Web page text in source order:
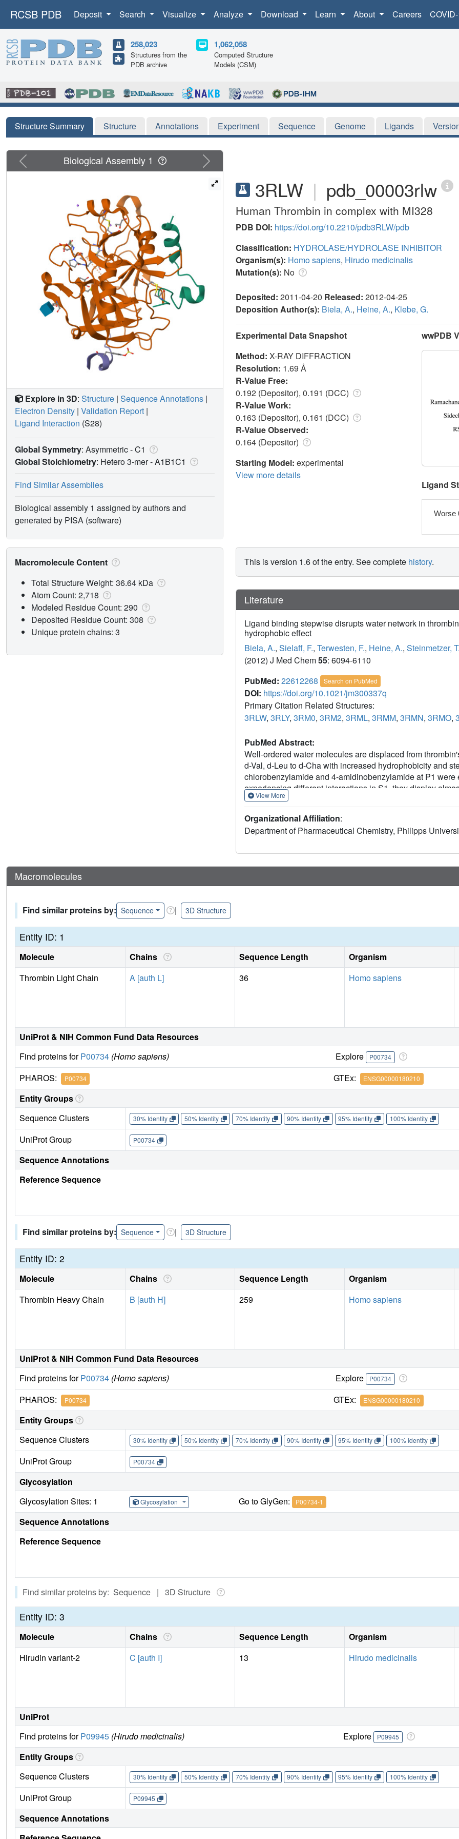
RCSB PDB Deposit Search Visualize Analyze Download Learn About Careers
258,023
Structures from the
PDB archive
1,062,058
Computed Structure
Models (CSM)
Structure Summary Structure Annotations Experiment Sequence Genome Ligands
3RLW | pdb_00003rlw
Human Thrombin in complex with MI328
PDB DOI: https://doi.org/10.2210/pdb3RLW/pdb
Classification: HYDROLASE/HYDROLASE INHIBITOR
Organism(s): Homo sapiens, Hirudo medicinalis
Mutation(s): No
Deposited: 2011-04-20 Released: 2012-04-25
Deposition Author(s): Biela, A., Heine, A., Klebe, G.
Experimental Data Snapshot
Method: X-RAY DIFFRACTION
Resolution: 1.69 Å
R-Value Free:
0.192 (Depositor), 0.191 (DCC)
R-Value Work:
0.163 (Depositor), 0.161 (DCC)
R-Value Observed:
0.164 (Depositor)
Starting Model: experimental
View more details
wwPDB
Ligand
Worse
This is version 1.6 of the entry. See complete history.
Literature
Ligand binding stepwise disrupts water network in
hydrophobic effect
Biela, A., Sielaff, F., Terwesten, F., Heine, A., Steinmetzer, T.
(2012) J Med Chem55: 6094-6110
PubMed: 22612268 Search on PubMed
DOI: https://doi.org/10.1021/jm300337q
Primary Citation Related Structures:
3RLW, 3RLY, 3RM0, 3RM2, 3RML, 3RMM, 3RMN, 3RMO,
PubMed Abstract:
Well-ordered water molecules are displaced from
d-Val, d-Leu to d-Cha with increased hydrophobicity and
chlorobenzylamide and 4-amidinobenzylamide at P1
experiencing different interactions in S1, they display
benzylsulfonyl substituent differs in binding, whereas the
larger ones stepwise displace the waters. Medium-sized
overall 40-fold affinity enhancement correlates with water
modes. Nonetheless, their thermodynamic signatures are
Accordingly, unchanged thermodynamic profiles are no
View More
Organizational Affiliation:
Department of Pharmaceutical Chemistry, Philipps
Previous Next
Biological Assembly 1
Explore in 3D: Structure | Sequence Annotations |
Electron Density | Validation Report |
Ligand Interaction (S28)
Global Symmetry: Asymmetric - C1
Global Stoichiometry: Hetero 3-mer -A1B1C1
Find Similar Assemblies
Biological assembly 1 assigned by authors and
generated by PISA (software)
Macromolecule Content
Total Structure Weight: 36.64 kDa
Atom Count: 2,718
Modeled Residue Count: 290
Deposited Residue Count: 308
Unique protein chains: 3
Macromolecules
Find similar proteins by: Sequence | 3D Structure
Entity ID: 1
Molecule Chains Sequence Length Organism
Thrombin Light Chain
A [auth L] 36 Homo sapiens
UniProt & NIH Common Fund Data Resources
Find proteins forP00734 (Homo sapiens) Explore P00734
PHAROS: P00734 GTEx: ENSG00000180210
Entity Groups
Sequence Clusters
30% Identity 50% Identity 70% Identity 90% Identity 95% Identity 100% Identity
UniProt Group P00734
Sequence Annotations
Reference Sequence
Find similar proteins by: Sequence | 3D Structure
Entity ID: 2
Molecule Chains Sequence Length Organism
Thrombin Heavy Chain
B [auth H] 259 Homo sapiens
UniProt & NIH Common Fund Data Resources
Find proteins forP00734 (Homo sapiens) Explore P00734
PHAROS: P00734 GTEx: ENSG00000180210
Entity Groups
Sequence Clusters
30% Identity 50% Identity 70% Identity 90% Identity 95% Identity 100% Identity
UniProt Group P00734
Glycosylation
Glycosylation Sites: 1
Glycosylation Go to GlyGen: P00734-1
Sequence Annotations
Reference Sequence
Find similar proteins by: Sequence | 3D Structure
Entity ID: 3
Molecule Chains Sequence Length Organism
Hirudin variant-2
C [auth I] 13 Hirudo medicinalis
UniProt
Find proteins forP09945 (Hirudo medicinalis) Explore P09945
Entity Groups
Sequence Clusters
30% Identity 50% Identity 70% Identity 90% Identity 95% Identity 100% Identity
UniProt Group P09945
Sequence Annotations